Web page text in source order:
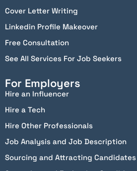
Cover Letter Writing
Linkedin Profile Makeover
Free Consultation
See All Services For Job Seekers
For Employers
Hire an Influencer
Hire a Tech
Hire Other Professionals
Job Analysis and Job Description
Sourcing and Attracting Candidates